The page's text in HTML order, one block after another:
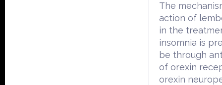
The
action of
in the
insomnia is
be through
of orexin
orexin